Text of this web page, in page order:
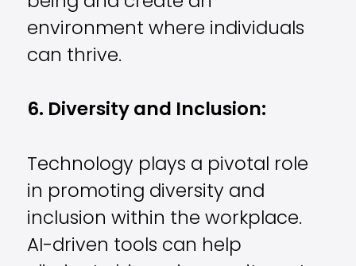
environment where individuals
can thrive.
6. Diversity and Inclusion:
Technology plays a pivotal role
in promoting diversity and
inclusion within the workplace.
AI-driven tools can help